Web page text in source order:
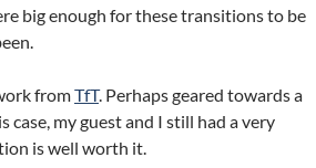
big enough for these transitions to be
fromTfT. Perhaps geared towards a
my guest and I still had a very
is well worth it.